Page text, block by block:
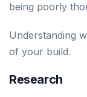
being poorly
Understanding
of your build.
Research